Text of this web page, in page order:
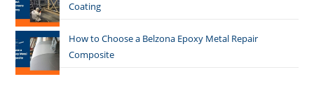
Coating
How to Choose a Belzona Epoxy Metal Repair
Composite